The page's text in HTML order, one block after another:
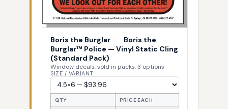
Boris the Burglar — Boris the
Burglar™ Police — Vinyl Static Cling
(Standard Pack)
Window decals, sold in packs, 3 options
SIZE / VARIANT
QTY PRICE EACH